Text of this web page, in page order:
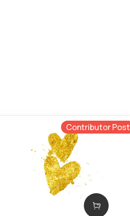
Contributor Post